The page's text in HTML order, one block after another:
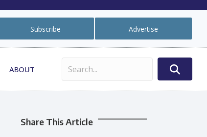
Subscribe Advertise
ABOUT
Share This Article